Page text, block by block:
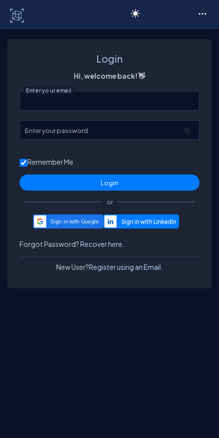
Login
Hi, welcome back! 👋
Enter your email
Enter your password
Remember Me
or
Sign in with Google
Forgot Password?Recover here.
New User?Register using an Email.